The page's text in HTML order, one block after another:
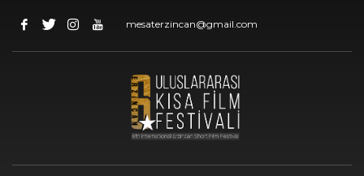
mesaterzincan@gmail.com